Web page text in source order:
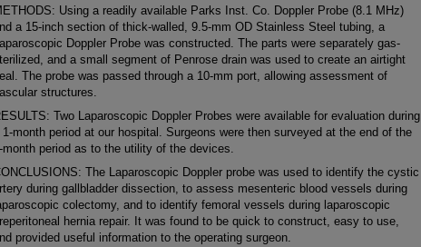
Using a readily available Parks Inst. Co. Doppler Probe (8.1 MHz)
a 15-inch section of thick-walled, 9.5-mm OD Stainless Steel tubing, a
Doppler Probe was constructed. The parts were separately gas-
and a small segment of Penrose drain was used to create an airtight
The probe was passed through a 10-mm port, allowing assessment of
structures.
Two Laparoscopic Doppler Probes were available for evaluation during
1-month period at our hospital. Surgeons were then surveyed at the end of the
month period as to the utility of the devices.
The Laparoscopic Doppler probe was used to identify the cystic
during gallbladder dissection, to assess mesenteric blood vessels during
colectomy, and to identify femoral vessels during laparoscopic
hernia repair. It was found to be quick to construct, easy to use,
provided useful information to the operating surgeon.